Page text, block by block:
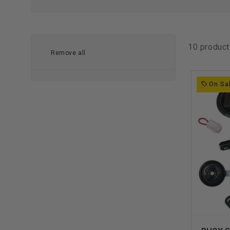
10
Remove all
On